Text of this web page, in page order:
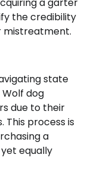
a garter
the credibility
mistreatment.
state
dog
due to their
This process is
a
equally